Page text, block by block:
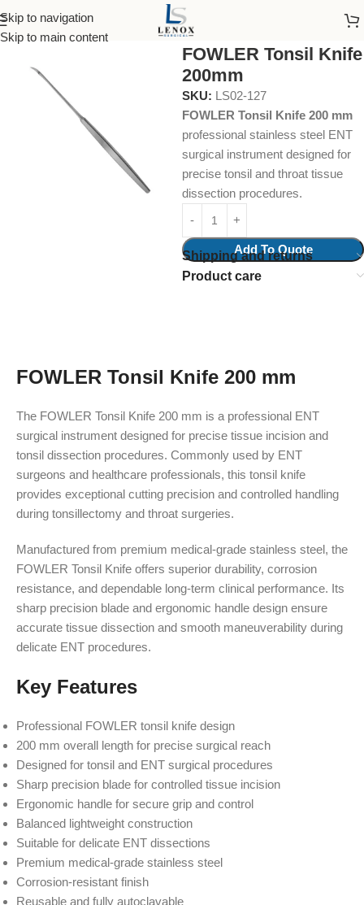
Skip to navigation
Skip to main content
Home Surgical Instruments Cone Knives
FOWLER Tonsil Knife
200mm
SKU: LS02-127
FOWLER Tonsil Knife 200 mm
professional stainless steel ENT
surgical instrument designed for
precise tonsil and throat tissue
dissection procedures.
Add To Quote
Shipping and returns
Product care
FOWLER Tonsil Knife 200 mm
The FOWLER Tonsil Knife 200 mm is a professional ENT
surgical instrument designed for precise tissue incision and
tonsil dissection procedures. Commonly used by ENT
surgeons and healthcare professionals, this tonsil knife
provides exceptional cutting precision and controlled handling
during tonsillectomy and throat surgeries.
Manufactured from premium medical-grade stainless steel, the
FOWLER Tonsil Knife offers superior durability, corrosion
resistance, and dependable long-term clinical performance. Its
sharp precision blade and ergonomic handle design ensure
accurate tissue dissection and smooth maneuverability during
delicate ENT procedures.
Key Features
Professional FOWLER tonsil knife design
200 mm overall length for precise surgical reach
Designed for tonsil and ENT surgical procedures
Sharp precision blade for controlled tissue incision
Ergonomic handle for secure grip and control
Balanced lightweight construction
Suitable for delicate ENT dissections
Premium medical-grade stainless steel
Corrosion-resistant finish
Reusable and fully autoclavable